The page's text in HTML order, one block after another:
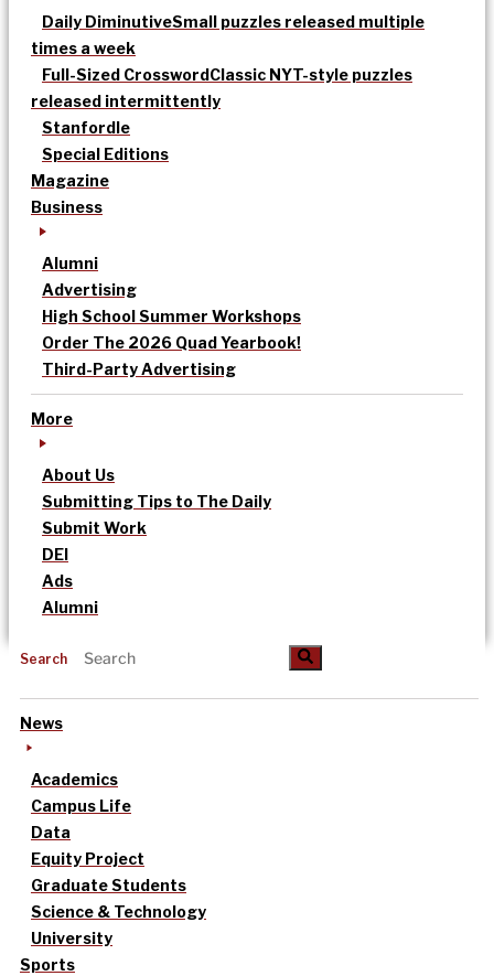
Daily DiminutiveSmall puzzles released multiple
times a week
Full-Sized CrosswordClassic NYT-style puzzles
released intermittently
Stanfordle
Special Editions
Magazine
Business
Alumni
Advertising
High School Summer Workshops
Order The 2026 Quad Yearbook!
Third-Party Advertising
More
About Us
Submitting Tips to The Daily
Submit Work
DEI
Ads
Alumni
Search
News
Academics
Campus Life
Data
Equity Project
Graduate Students
Science & Technology
University
Sports